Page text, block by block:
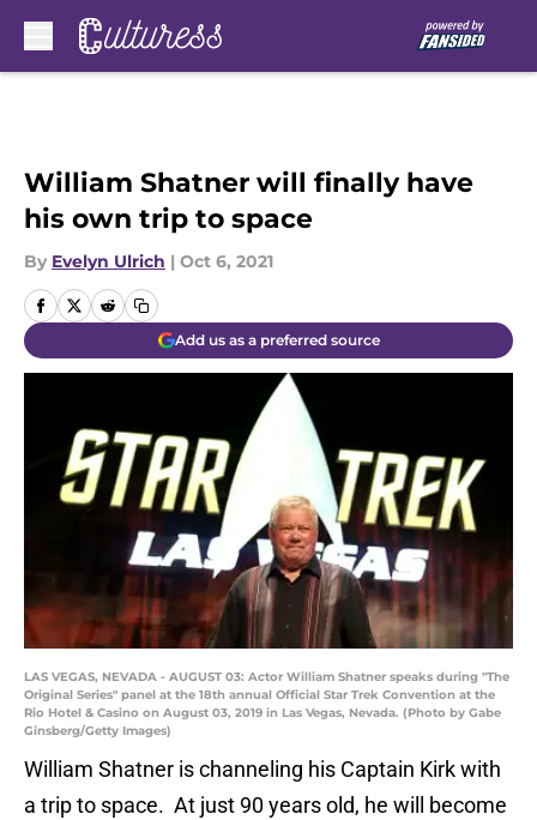
William Shatner will finally have
his own trip to space
By Evelyn Ulrich | Oct 6, 2021
Add us as a preferred source
LAS VEGAS, NEVADA - AUGUST 03: Actor William Shatner speaks during "The
Original Series" panel at the 18th annual Official Star Trek Convention at the
Rio Hotel & Casino on August 03, 2019 in Las Vegas, Nevada. (Photo by Gabe
Ginsberg/Getty Images)
William Shatner is channeling his Captain Kirk with
a trip to space. At just 90 years old, he will become